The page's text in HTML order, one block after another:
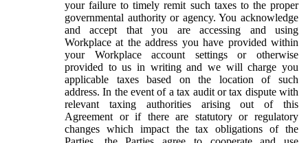
your failure to timely remit such taxes to the proper
governmental authority or agency. You acknowledge
and accept that you are accessing and using
Workplace at the address you have provided within
your Workplace account settings or otherwise
provided to us in writing and we will charge you
applicable taxes based on the location of such
address. In the event of a tax audit or tax dispute with
relevant taxing authorities arising out of this
Agreement or if there are statutory or regulatory
changes which impact the tax obligations of the